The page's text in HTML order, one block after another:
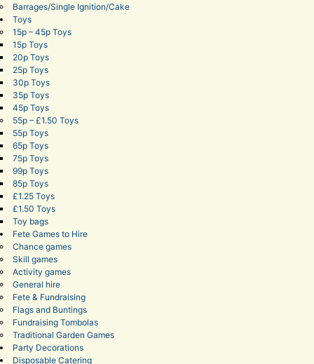
Barrages/Single Ignition/Cake
Toys
15p – 45p Toys
15p Toys
20p Toys
25p Toys
30p Toys
35p Toys
45p Toys
55p – £1.50 Toys
55p Toys
65p Toys
75p Toys
99p Toys
85p Toys
£1.25 Toys
£1.50 Toys
Toy bags
Fete Games to Hire
Chance games
Skill games
Activity games
General hire
Fete & Fundraising
Flags and Buntings
Fundraising Tombolas
Traditional Garden Games
Party Decorations
Disposable Catering